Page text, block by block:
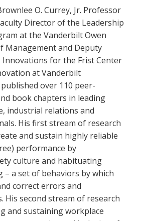
O. Currey, Jr. Professor
Director of the Leadership
at the Vanderbilt Owen
Management and Deputy
Innovations for the Frist Center
at Vanderbilt
over 110 peer-
book chapters in leading
industrial relations and
His first stream of research
and sustain highly reliable
performance by
culture and habituating
a set of behaviors by which
correct errors and
His second stream of research
and sustaining workplace